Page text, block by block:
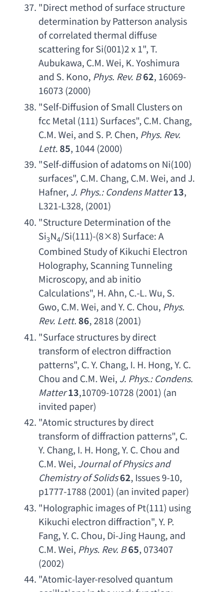
"Direct method of surface structure
determination by Patterson analysis
of correlated thermal diffuse
scattering for Si(001)2 x 1", T.
Aubukawa, C.M. Wei, K. Yoshimura
and S. Kono, Phys. Rev. B62, 16069-
16073 (2000)
"Self-Diffusion of Small Clusters on
fcc Metal (111) Surfaces", C.M. Chang
C.M. Wei, and S. P. Chen, Phys. Rev.
Lett. 85, 1044 (2000)
"Self-diffusion of adatoms on Ni(100)
surfaces", C.M. Chang, C.M. Wei, and J.
Hafner, J. Phys.: Condens Matter13
L321-L328, (2001)
"Structure Determination of the
Si3N4/Si(111)-(8×8) Surface: A
Combined Study of Kikuchi Electron
Holography, Scanning Tunneling
Microscopy, and ab initio
Calculations", H. Ahn, C.-L. Wu, S.
Gwo, C.M. Wei, and Y. C. Chou, Phys.
Rev. Lett. 86, 2818 (2001)
"Surface structures by direct
transform of electron diffraction
patterns", C. Y. Chang, I. H. Hong, Y. C.
Chou and C.M. Wei, J. Phys.: Condens.
Matter13,10709-10728 (2001) (an
invited paper)
"Atomic structures by direct
transform of diffraction patterns", C.
Y. Chang, I. H. Hong, Y. C. Chou and
C.M. Wei, Journal of Physics and
Chemistry of Solids62, Issues 9-10,
p1777-1788 (2001) (an invited paper)
"Holographic images of Pt(111) using
Kikuchi electron diffraction", Y. P.
Fang, Y. C. Chou, Di-Jing Haung, and
C.M. Wei, Phys. Rev. B65, 073407
(2002)
"Atomic-layer-resolved quantum